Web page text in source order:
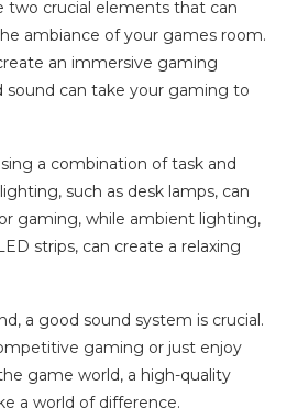
two crucial elements that can
ambiance of your games room.
an immersive gaming
sound can take your gaming to
a combination of task and
such as desk lamps, can
gaming, while ambient lighting,
strips, can create a relaxing
a good sound system is crucial.
gaming or just enjoy
game world, a high-quality
a world of difference.